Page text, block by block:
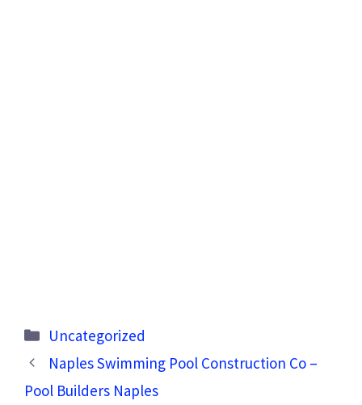
Categories
Uncategorized
Naples Swimming Pool Construction Co –
Pool Builders Naples